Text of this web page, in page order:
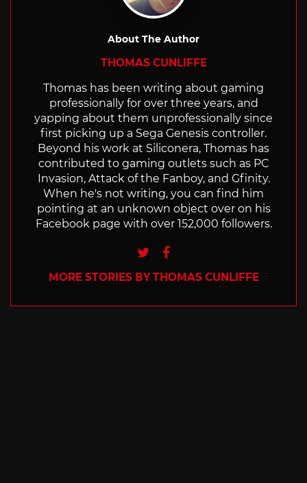
About The Author
THOMAS CUNLIFFE
Thomas has been writing about gaming
professionally for over three years, and
yapping about them unprofessionally since
first picking up a Sega Genesis controller.
Beyond his work at Siliconera, Thomas has
contributed to gaming outlets such as PC
Invasion, Attack of the Fanboy, and Gfinity.
When he's not writing, you can find him
pointing at an unknown object over on his
Facebook page with over 152,000 followers.
TwitterFacebook
MORE STORIES BY THOMAS CUNLIFFE